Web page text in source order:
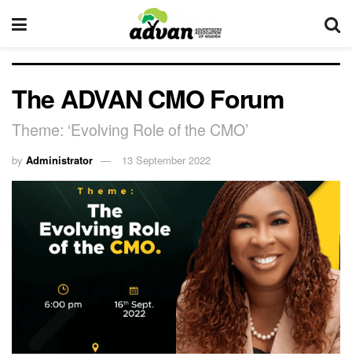
The ADVAN CMO Forum
Theme: ‘Evolving Role of the CMO’
by Administrator 13 September 2022